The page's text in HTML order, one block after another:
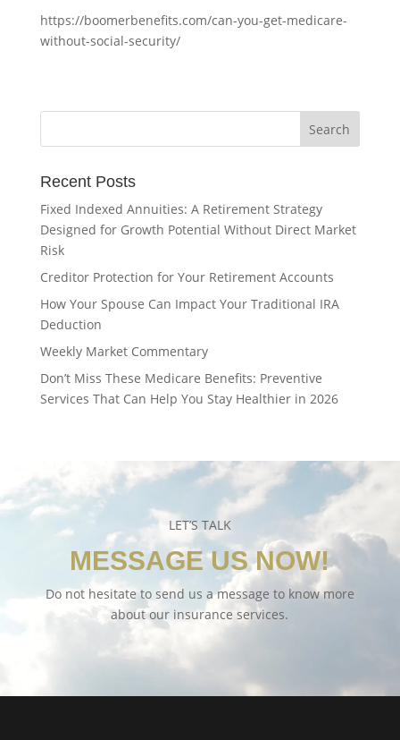
https://boomerbenefits.com/can-you-get-medicare-
without-social-security/
Recent Posts
Fixed Indexed Annuities: A Retirement Strategy
Designed for Growth Potential Without Direct Market
Risk
Creditor Protection for Your Retirement Accounts
How Your Spouse Can Impact Your Traditional IRA
Deduction
Weekly Market Commentary
Don’t Miss These Medicare Benefits: Preventive
Services That Can Help You Stay Healthier in 2026
LET’S TALK
MESSAGE US NOW!
Do not hesitate to send us a message to know more
about our insurance services.